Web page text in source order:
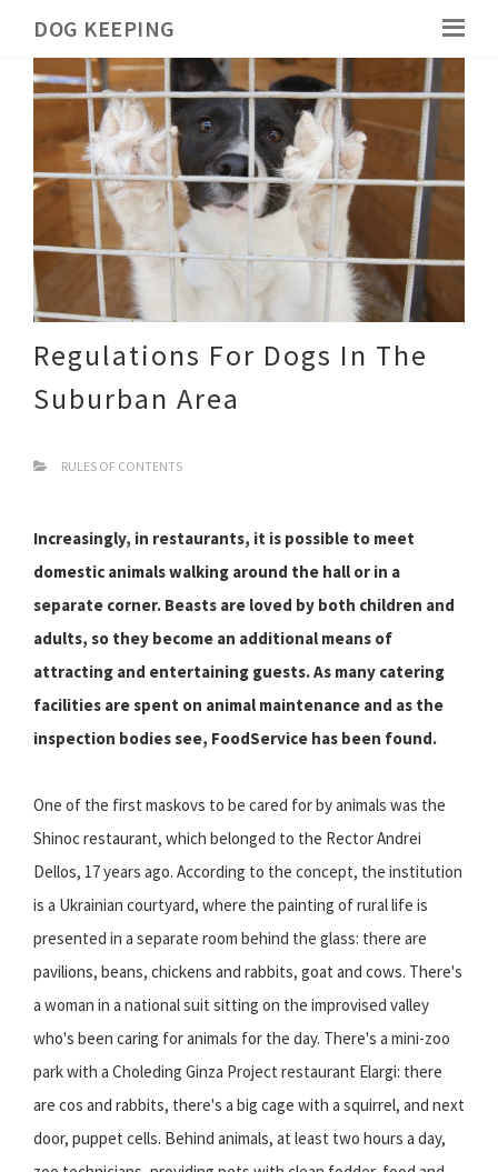
DOG KEEPING
Regulations For Dogs In The
Suburban Area
RULES OF CONTENTS
Increasingly, in restaurants, it is possible to meet
domestic animals walking around the hall or in a
separate corner. Beasts are loved by both children and
adults, so they become an additional means of
attracting and entertaining guests. As many catering
facilities are spent on animal maintenance and as the
inspection bodies see, FoodService has been found.
One of the first maskovs to be cared for by animals was the
Shinoc restaurant, which belonged to the Rector Andrei
Dellos, 17 years ago. According to the concept, the institution
is a Ukrainian courtyard, where the painting of rural life is
presented in a separate room behind the glass: there are
pavilions, beans, chickens and rabbits, goat and cows. There's
a woman in a national suit sitting on the improvised valley
who's been caring for animals for the day. There's a mini-zoo
park with a Choleding Ginza Project restaurant Elargi: there
are cos and rabbits, there's a big cage with a squirrel, and next
door, puppet cells. Behind animals, at least two hours a day,